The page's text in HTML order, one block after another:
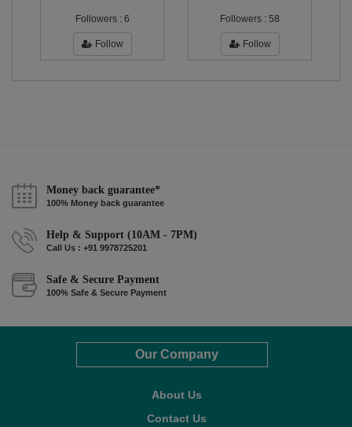
Followers : 6
Follow
Followers : 58
Follow
Money back guarantee*
100% Money back guarantee
Help & Support (10AM - 7PM)
Call Us : +91 9978725201
Safe & Secure Payment
100% Safe & Secure Payment
Our Company
About Us
Contact Us